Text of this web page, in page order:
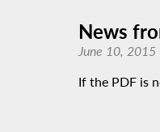
News
June 10, 2015
If the PDF is